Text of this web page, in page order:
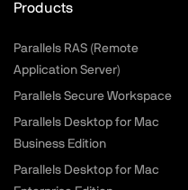
Products
Parallels RAS (Remote
Application Server)
Parallels Secure Workspace
Parallels Desktop for Mac
Business Edition
Parallels Desktop for Mac